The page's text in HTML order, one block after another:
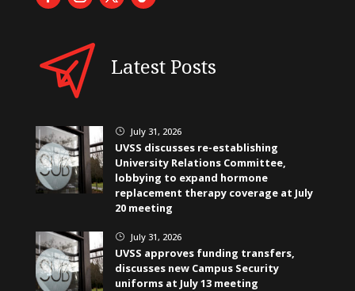
Latest Posts
} July 31, 2026
UVSS discusses re-establishing
University Relations Committee,
lobbying to expand hormone
replacement therapy coverage at July
20 meeting
} July 31, 2026
UVSS approves funding transfers,
discusses new Campus Security
uniforms at July 13 meeting